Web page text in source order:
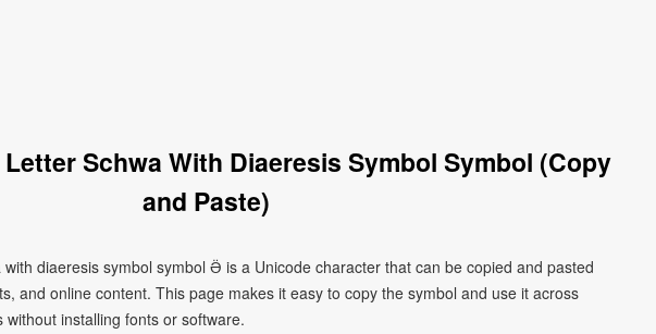
Schwa With Diaeresis Symbol Symbol (Copy
and Paste)
diaeresis symbol symbol Ӛ is a Unicode character that can be copied and pasted
and online content. This page makes it easy to copy the symbol and use it across
installing fonts or software.